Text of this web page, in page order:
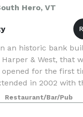
Hero, VT
an historic bank
Harper & West, that
opened for the first
in 2002 with
In February
Restaurant/Bar/Pub